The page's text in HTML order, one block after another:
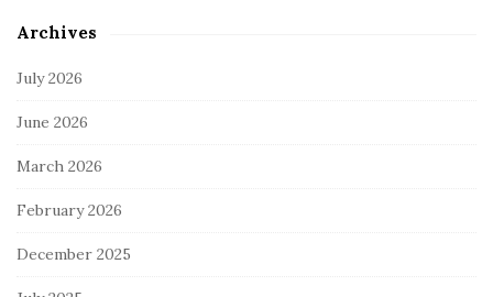
Archives
July 2026
June 2026
March 2026
February 2026
December 2025